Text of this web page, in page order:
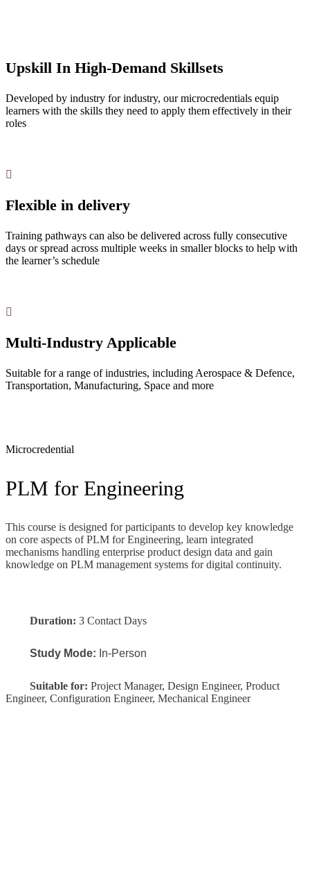
Upskill In High-Demand Skillsets
Developed by industry for industry, our microcredentials equip
learners with the skills they need to apply them effectively in their
roles
Flexible in delivery
Training pathways can also be delivered across fully consecutive
days or spread across multiple weeks in smaller blocks to help with
the learner’s schedule
Multi-Industry Applicable
Suitable for a range of industries, including Aerospace & Defence,
Transportation, Manufacturing, Space and more
Microcredential
PLM for Engineering
This course is designed for participants to develop key knowledge
on core aspects of PLM for Engineering, learn integrated
mechanisms handling enterprise product design data and gain
knowledge on PLM management systems for digital continuity.
Duration: 3 Contact Days
Study Mode: In-Person
Suitable for: Project Manager, Design Engineer, Product
Engineer, Configuration Engineer, Mechanical Engineer